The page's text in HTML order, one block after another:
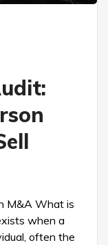
M&A What is
when a
often the